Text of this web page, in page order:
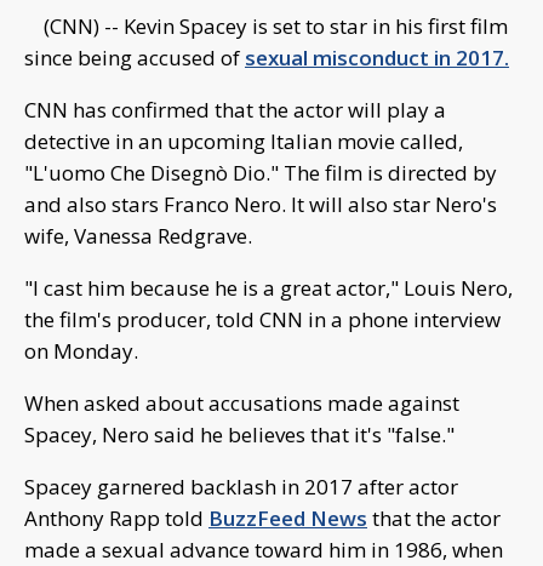
(CNN) -- Kevin Spacey is set to star in his first film
since being accused of sexual misconduct in 2017.
CNN has confirmed that the actor will play a
detective in an upcoming Italian movie called,
"L'uomo Che Disegnò Dio." The film is directed by
and also stars Franco Nero. It will also star Nero's
wife, Vanessa Redgrave.
"I cast him because he is a great actor," Louis Nero,
the film's producer, told CNN in a phone interview
on Monday.
When asked about accusations made against
Spacey, Nero said he believes that it's "false."
Spacey garnered backlash in 2017 after actor
Anthony Rapp told BuzzFeed News that the actor
made a sexual advance toward him in 1986, when